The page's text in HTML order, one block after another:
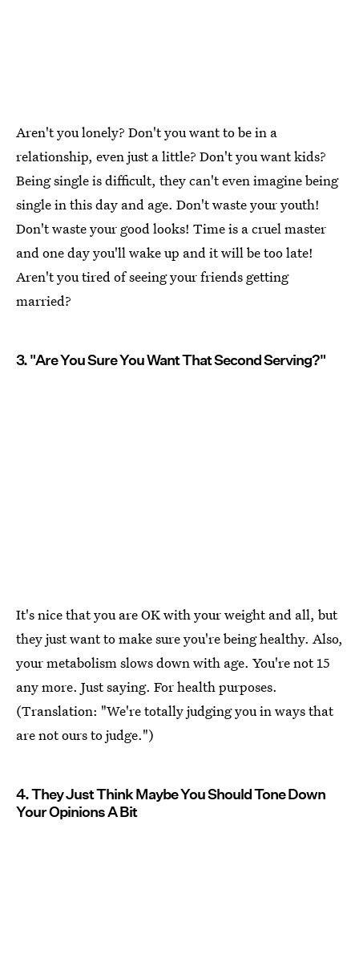
Aren't you lonely? Don't you want to be in a
relationship, even just a little? Don't you want kids?
Being single is difficult, they can't even imagine being
single in this day and age. Don't waste your youth!
Don't waste your good looks! Time is a cruel master
and one day you'll wake up and it will be too late!
Aren't you tired of seeing your friends getting
married?
3. "Are You Sure You Want That Second Serving?"
It's nice that you are OK with your weight and all, but
they just want to make sure you're being healthy. Also,
your metabolism slows down with age. You're not 15
any more. Just saying. For health purposes.
(Translation: "We're totally judging you in ways that
are not ours to judge.")
4. They Just Think Maybe You Should Tone Down
Your Opinions A Bit